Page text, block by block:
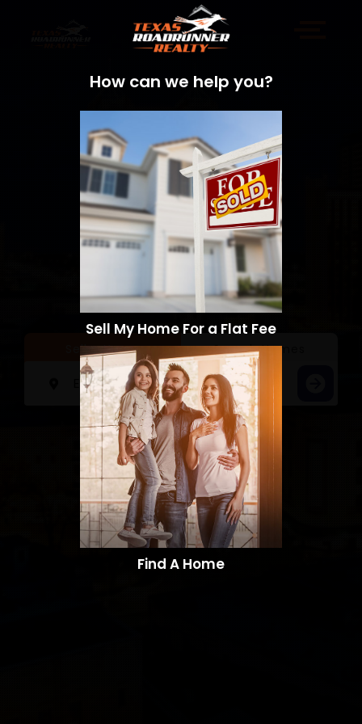
Sell a Home Search Homes
How can we help you?
Sell My Home For a Flat Fee
Find A Home​​​​​​​